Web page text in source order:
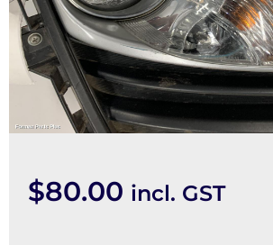
$80.00 incl. GST